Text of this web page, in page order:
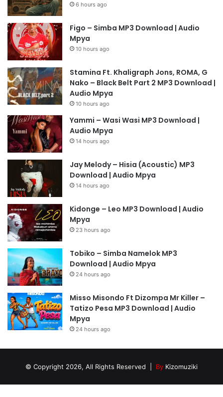
6 hours ago
Figo – Simba MP3 Download | Audio
Mpya
10 hours ago
Stamina Ft. Khaligraph Jons, ROMA, G
Nako – Black Belt Part 2 MP3 Download |
Audio Mpya
10 hours ago
Yammi – Wasi Wasi MP3 Download |
Audio Mpya
14 hours ago
Jay Melody – Hisia (Acoustic) MP3
Download | Audio Mpya
14 hours ago
Kidonge – Leo MP3 Download | Audio
Mpya
23 hours ago
Tobiko – Simba Namelok MP3
Download | Audio Mpya
24 hours ago
Misso Misondo Ft Dizompa Mr Killer –
Tatizo Pesa MP3 Download | Audio
Mpya
24 hours ago
© Copyright 2026, All Rights Reserved | By Kizomuziki